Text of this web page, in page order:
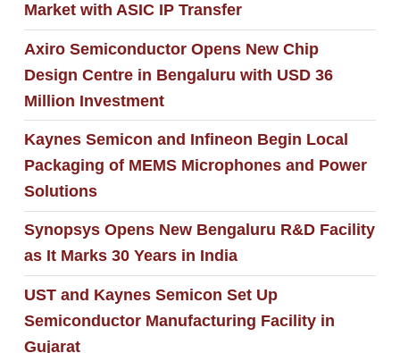
Market with ASIC IP Transfer
Axiro Semiconductor Opens New Chip
Design Centre in Bengaluru with USD 36
Million Investment
Kaynes Semicon and Infineon Begin Local
Packaging of MEMS Microphones and Power
Solutions
Synopsys Opens New Bengaluru R&D Facility
as It Marks 30 Years in India
UST and Kaynes Semicon Set Up
Semiconductor Manufacturing Facility in
Gujarat